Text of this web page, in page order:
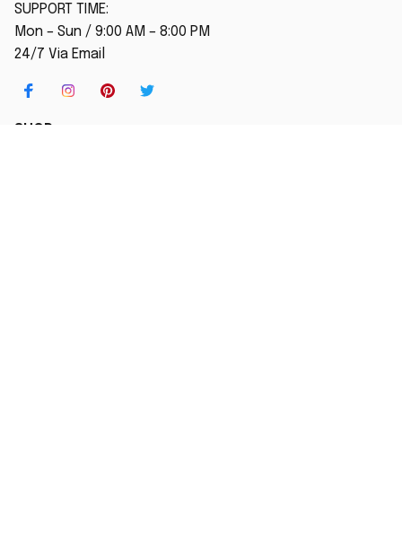
SUPPORT TIME:
Mon – Sun / 9:00 AM – 8:00 PM
24/7 Via Email
SHOP